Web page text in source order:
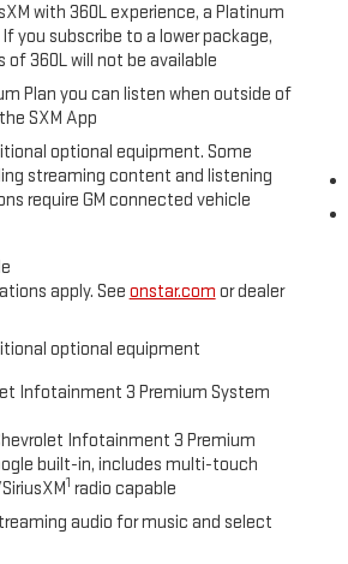
while the all-terrain tires deliver
You'll find the interior well-
seats, a heated steering wheel,
seat with lumbar support for
or the road.
straightforward and practical. The
information at your
projection and SiriusXM with
The remote vehicle starter
ready when you are, and the HD
backing and parking tasks.
support both work and daily
outlets in the bed and instrument
charge devices. A dual-zone
comfort for driver and
power tailgate reduces the
cargo.
that has been serviced at
with 360L experience, a Platinum
If you subscribe to a lower package,
360L will not be available
Plan you can listen when outside of
SXM App
optional equipment. Some
streaming content and listening
require GM connected vehicle
apply. See onstar.com or dealer
optional equipment
Infotainment 3 Premium System
Infotainment 3 Premium
built-in, includes multi-touch
1 radio capable
audio for music and select